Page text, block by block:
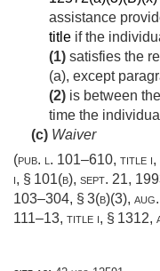
assistance
title if the
(1) satisfies the
(a), except
(2) is between
time the
(c) Waiver
(pub. l. 101–610, title i,
i, § 101(b), sept. 21,
103–304, § 3(b)(3),
111–13, title i, § 1312,